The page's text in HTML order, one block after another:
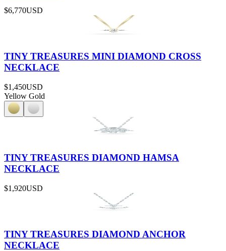
$6,770USD
TINY TREASURES MINI DIAMOND CROSS
NECKLACE
$1,450USD
Yellow Gold
TINY TREASURES DIAMOND HAMSA
NECKLACE
$1,920USD
TINY TREASURES DIAMOND ANCHOR
NECKLACE